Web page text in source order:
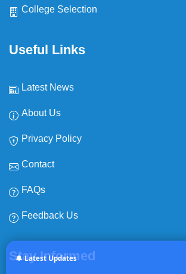
🔔 Latest Updates
NEWS
College Selection
Useful Links
Latest News
About Us
Privacy Policy
Contact
FAQs
Feedback Us
Stay Informed